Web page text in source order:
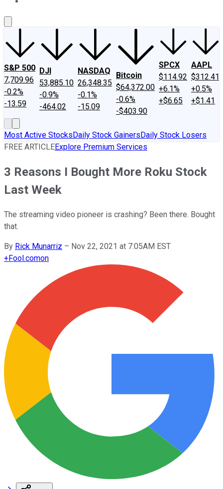
S&P 500
7,709.96
-0.2%
-13.59
DJI
53,885.10
-0.9%
-464.02
NASDAQ
26,348.35
-0.1%
-15.09
Bitcoin
$64,372.00
-0.6%
-$403.90
SPCX
$114.92
+6.1%
+$6.65
AAPL
$312.41
+0.5%
+$1.41
Most Active StocksDaily Stock GainersDaily Stock Losers
FREE ARTICLEExplore Premium Services
3 Reasons I Bought More Roku Stock
Last Week
The streaming video pioneer is crashing? Been there. Bought
that.
By Rick Munarriz – Nov 22, 2021 at 7:05AM EST
+Fool.comon